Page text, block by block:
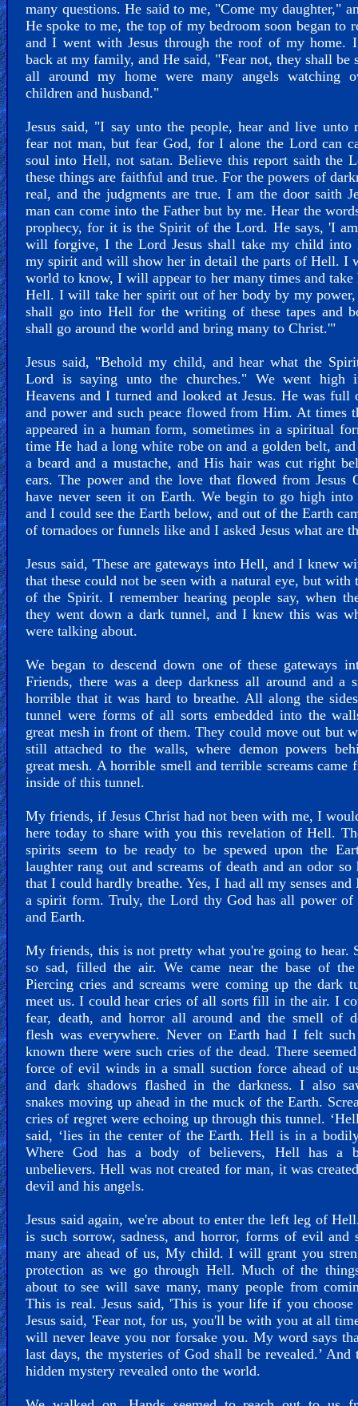
many questions. He said to me, "Come my daughter,"
He spoke to me, the top of my bedroom soon began to
and I went with Jesus through the roof of my home.
back at my family, and He said, "Fear not, they shall be
all around my home were many angels watching
children and husband."
Jesus said, "I say unto the people, hear and live unto
fear not man, but fear God, for I alone the Lord can
soul into Hell, not satan. Believe this report saith the
these things are faithful and true. For the powers of
real, and the judgments are true. I am the door saith
man can come into the Father but by me. Hear the
prophecy, for it is the Spirit of the Lord. He says, 'I
will forgive, I the Lord Jesus shall take my child into
my spirit and will show her in detail the parts of Hell. I
world to know, I will appear to her many times and take
Hell. I will take her spirit out of her body by my power,
shall go into Hell for the writing of these tapes and
shall go around the world and bring many to Christ.'"
Jesus said, "Behold my child, and hear what the
Lord is saying unto the churches." We went high
Heavens and I turned and looked at Jesus. He was full
and power and such peace flowed from Him. At times
appeared in a human form, sometimes in a spiritual
time He had a long white robe on and a golden belt,
a beard and a mustache, and His hair was cut right
ears. The power and the love that flowed from Jesus
have never seen it on Earth. We begin to go high into
and I could see the Earth below, and out of the Earth
of tornadoes or funnels like and I asked Jesus what are
Jesus said, 'These are gateways into Hell, and I knew
that these could not be seen with a natural eye, but with
of the Spirit. I remember hearing people say, when
they went down a dark tunnel, and I knew this was
were talking about.
We began to descend down one of these gateways
Friends, there was a deep darkness all around and a
horrible that it was hard to breathe. All along the
tunnel were forms of all sorts embedded into the
great mesh in front of them. They could move out but
still attached to the walls, where demon powers
great mesh. A horrible smell and terrible screams came
inside of this tunnel.
My friends, if Jesus Christ had not been with me, I
here today to share with you this revelation of Hell.
spirits seem to be ready to be spewed upon the
laughter rang out and screams of death and an odor so
that I could hardly breathe. Yes, I had all my senses and
a spirit form. Truly, the Lord thy God has all power of
and Earth.
My friends, this is not pretty what you're going to hear.
so sad, filled the air. We came near the base of the
Piercing cries and screams were coming up the dark
meet us. I could hear cries of all sorts fill in the air. I
fear, death, and horror all around and the smell of
flesh was everywhere. Never on Earth had I felt
known there were such cries of the dead. There
force of evil winds in a small suction force ahead of
and dark shadows flashed in the darkness. I also
snakes moving up ahead in the muck of the Earth.
cries of regret were echoing up through this tunnel.
said, ‘lies in the center of the Earth. Hell is in a
Where God has a body of believers, Hell has a
unbelievers. Hell was not created for man, it was
devil and his angels.
Jesus said again, we're about to enter the left leg of
is such sorrow, sadness, and horror, forms of evil and
many are ahead of us, My child. I will grant you
protection as we go through Hell. Much of the
about to see will save many, many people from
This is real. Jesus said, 'This is your life if you
Jesus said, 'Fear not, for us, you'll be with you at all
will never leave you nor forsake you. My word says
last days, the mysteries of God shall be revealed.’ And
hidden mystery revealed onto the world.